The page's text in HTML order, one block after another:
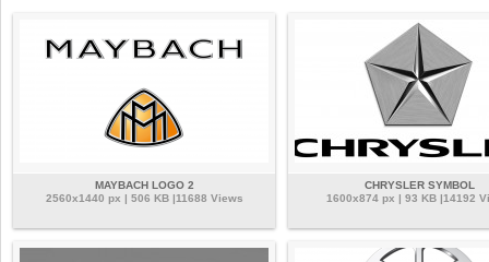
MAYBACH LOGO 2
2560x1440 px | 506 KB |11688 Views
CHRYSLER SYMBOL
1600x874 px | 93 KB |14192